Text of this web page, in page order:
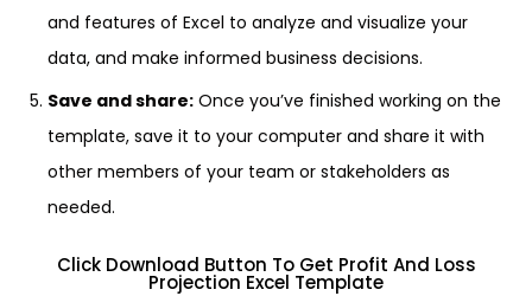
and features of Excel to analyze and visualize your
data, and make informed business decisions.
Save and share: Once you’ve finished working on the
template, save it to your computer and share it with
other members of your team or stakeholders as
needed.
Click Download Button To Get Profit And Loss
Projection Excel Template